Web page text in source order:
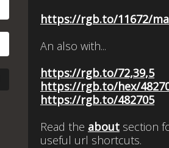
https://rgb.to/11672/
An also with...
https://rgb.to/72,39,5
https://rgb.to/hex/
https://rgb.to/482705
Read the about section
useful url shortcuts.